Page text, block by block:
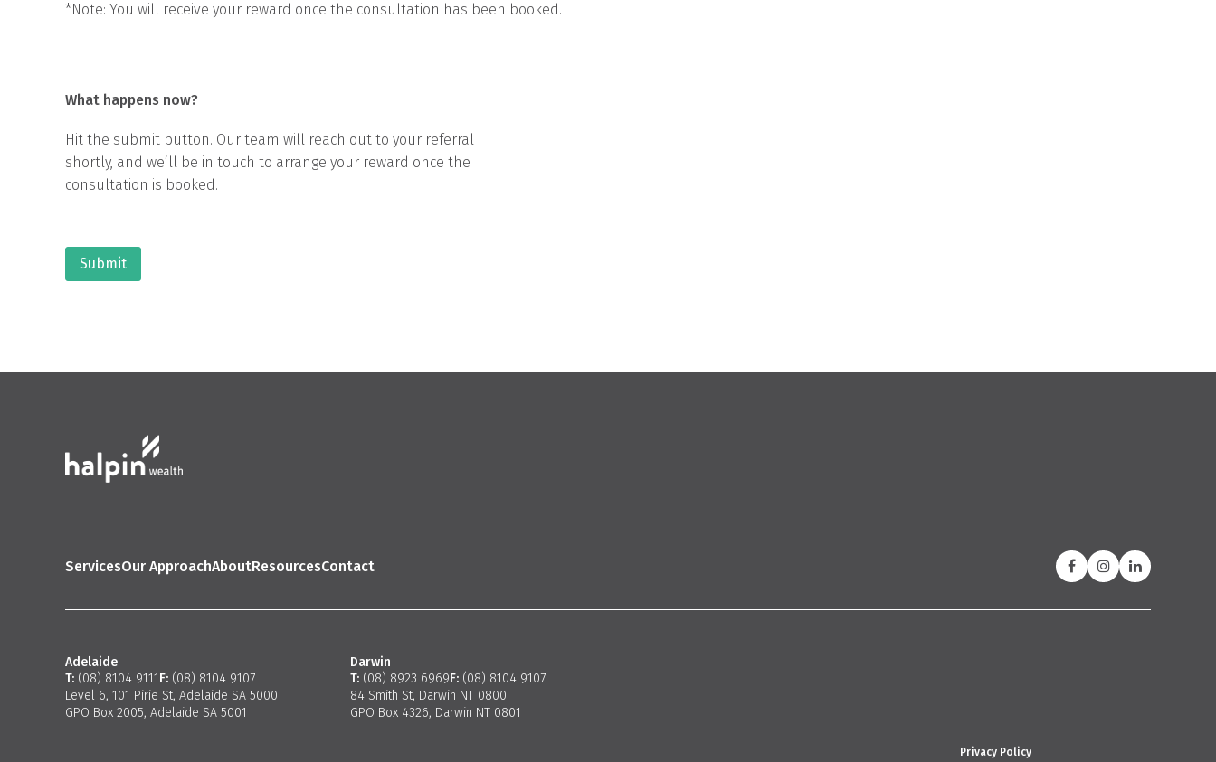
*Note: You will receive your reward once the consultation has been booked.
What happens now?
Hit the submit button. Our team will reach out to your referral
shortly, and we’ll be in touch to arrange your reward once the
consultation is booked.
Submit
ServicesOur ApproachAboutResourcesContact
Adelaide
T: (08) 8104 9111F: (08) 8104 9107
Level 6, 101 Pirie St, Adelaide SA 5000
GPO Box 2005, Adelaide SA 5001
Darwin
T: (08) 8923 6969F: (08) 8104 9107
84 Smith St, Darwin NT 0800
GPO Box 4326, Darwin NT 0801
Privacy Policy